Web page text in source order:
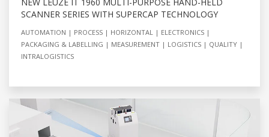
SCANNER SERIES WITH SUPERCAP TECHNOLOGY
AUTOMATION PROCESS HORIZONTAL
ELECTRONICS
PACKAGING & LABELLING
MEASUREMENT LOGISTICS
QUALITY
INTRALOGISTICS